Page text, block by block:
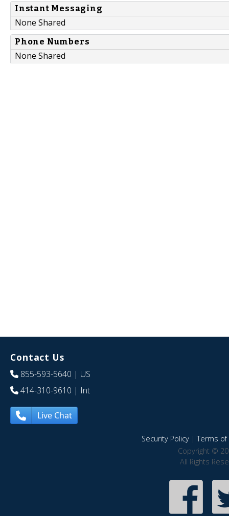
Instant Messaging
None Shared
Phone Numbers
None Shared
Contact Us
855-593-5640 | US
414-310-9610 | Int
Live Chat
Security Policy|Terms of
Copyright ©
All Rights